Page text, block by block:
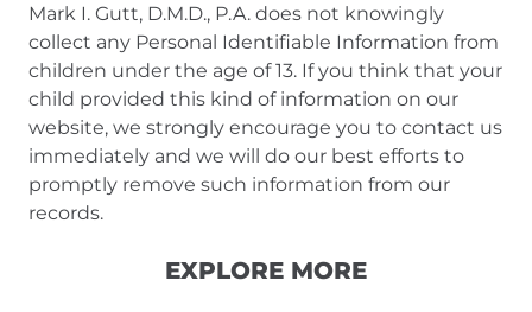
Mark I. Gutt, D.M.D., P.A. does not knowingly
collect any Personal Identifiable Information from
children under the age of 13. If you think that your
child provided this kind of information on our
website, we strongly encourage you to contact us
immediately and we will do our best efforts to
promptly remove such information from our
records.
EXPLORE MORE